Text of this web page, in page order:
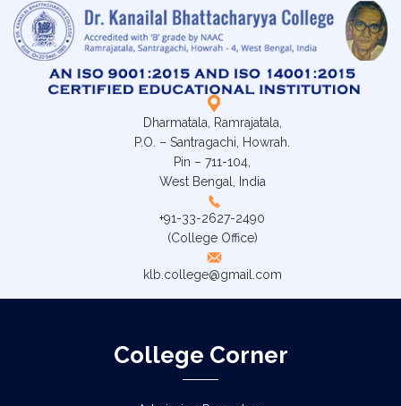
Dharmatala, Ramrajatala,
P.O. – Santragachi, Howrah.
Pin – 711-104,
West Bengal, India
+91-33-2627-2490
(College Office)
klb.college@gmail.com
College Corner